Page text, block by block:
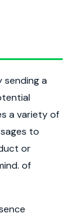
sending a
a variety of
to
or
of